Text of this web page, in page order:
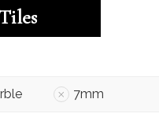
7mm